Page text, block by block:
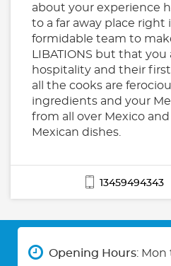
about your experience
to a far away place right
formidable team to
LIBATIONS but that
hospitality and their
all the cooks are
ingredients and your
from all over Mexico
Mexican dishes.
13459494343
Opening Hours: Mon